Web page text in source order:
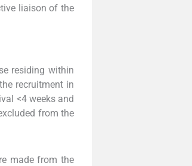
liaison of the
residing within
recruitment in
<4 weeks and
from the
made from the